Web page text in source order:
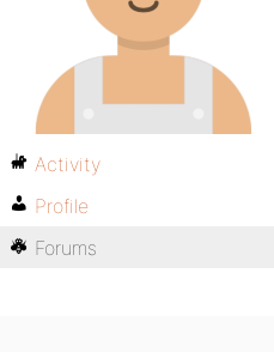
Activity
Profile
Forums